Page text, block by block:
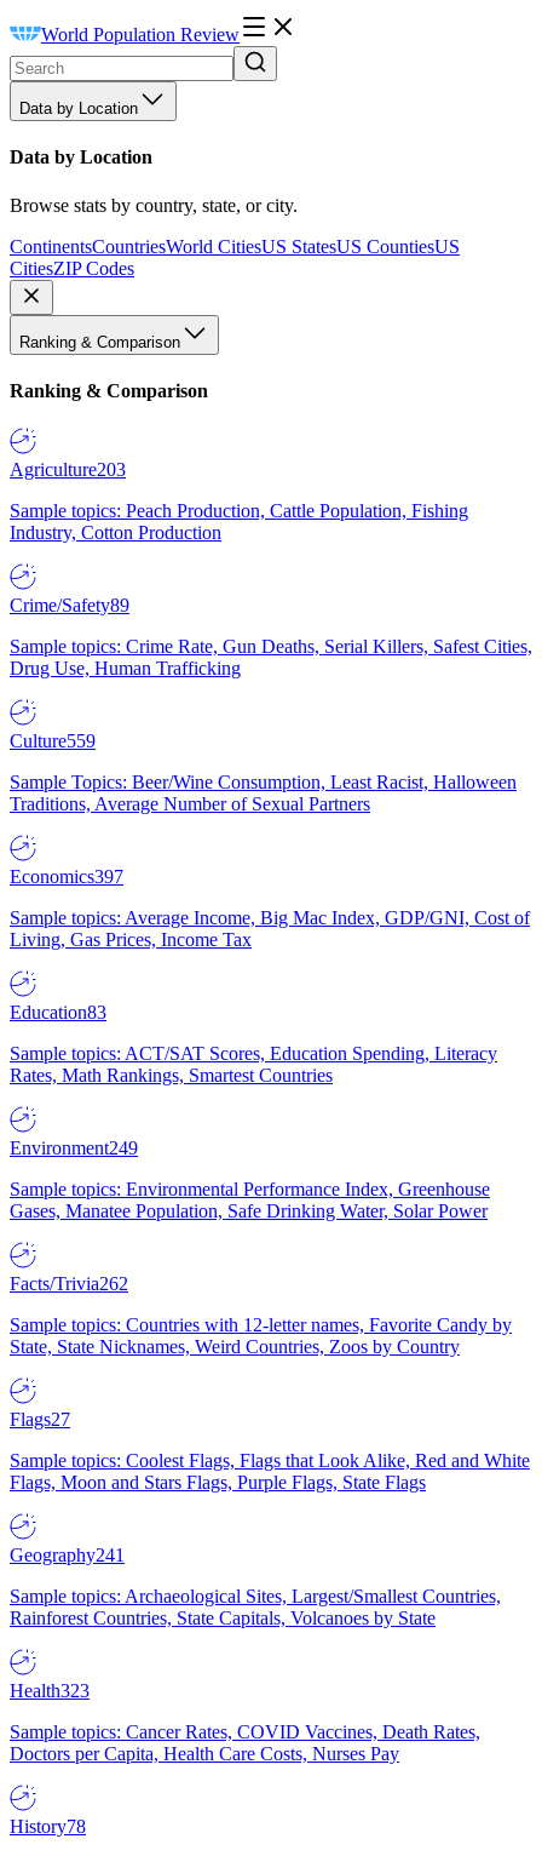
World Population Review
Data by Location
Data by Location
Browse stats by country, state, or city.
ContinentsCountriesWorld CitiesUS StatesUS CountiesUS
CitiesZIP Codes
Ranking & Comparison
Ranking & Comparison
Agriculture203
Sample topics: Peach Production, Cattle Population, Fishing
Industry, Cotton Production
Crime/Safety89
Sample topics: Crime Rate, Gun Deaths, Serial Killers, Safest Cities,
Drug Use, Human Trafficking
Culture559
Sample Topics: Beer/Wine Consumption, Least Racist, Halloween
Traditions, Average Number of Sexual Partners
Economics397
Sample topics: Average Income, Big Mac Index, GDP/GNI, Cost of
Living, Gas Prices, Income Tax
Education83
Sample topics: ACT/SAT Scores, Education Spending, Literacy
Rates, Math Rankings, Smartest Countries
Environment249
Sample topics: Environmental Performance Index, Greenhouse
Gases, Manatee Population, Safe Drinking Water, Solar Power
Facts/Trivia262
Sample topics: Countries with 12-letter names, Favorite Candy by
State, State Nicknames, Weird Countries, Zoos by Country
Flags27
Sample topics: Coolest Flags, Flags that Look Alike, Red and White
Flags, Moon and Stars Flags, Purple Flags, State Flags
Geography241
Sample topics: Archaeological Sites, Largest/Smallest Countries,
Rainforest Countries, State Capitals, Volcanoes by State
Health323
Sample topics: Cancer Rates, COVID Vaccines, Death Rates,
Doctors per Capita, Health Care Costs, Nurses Pay
History78